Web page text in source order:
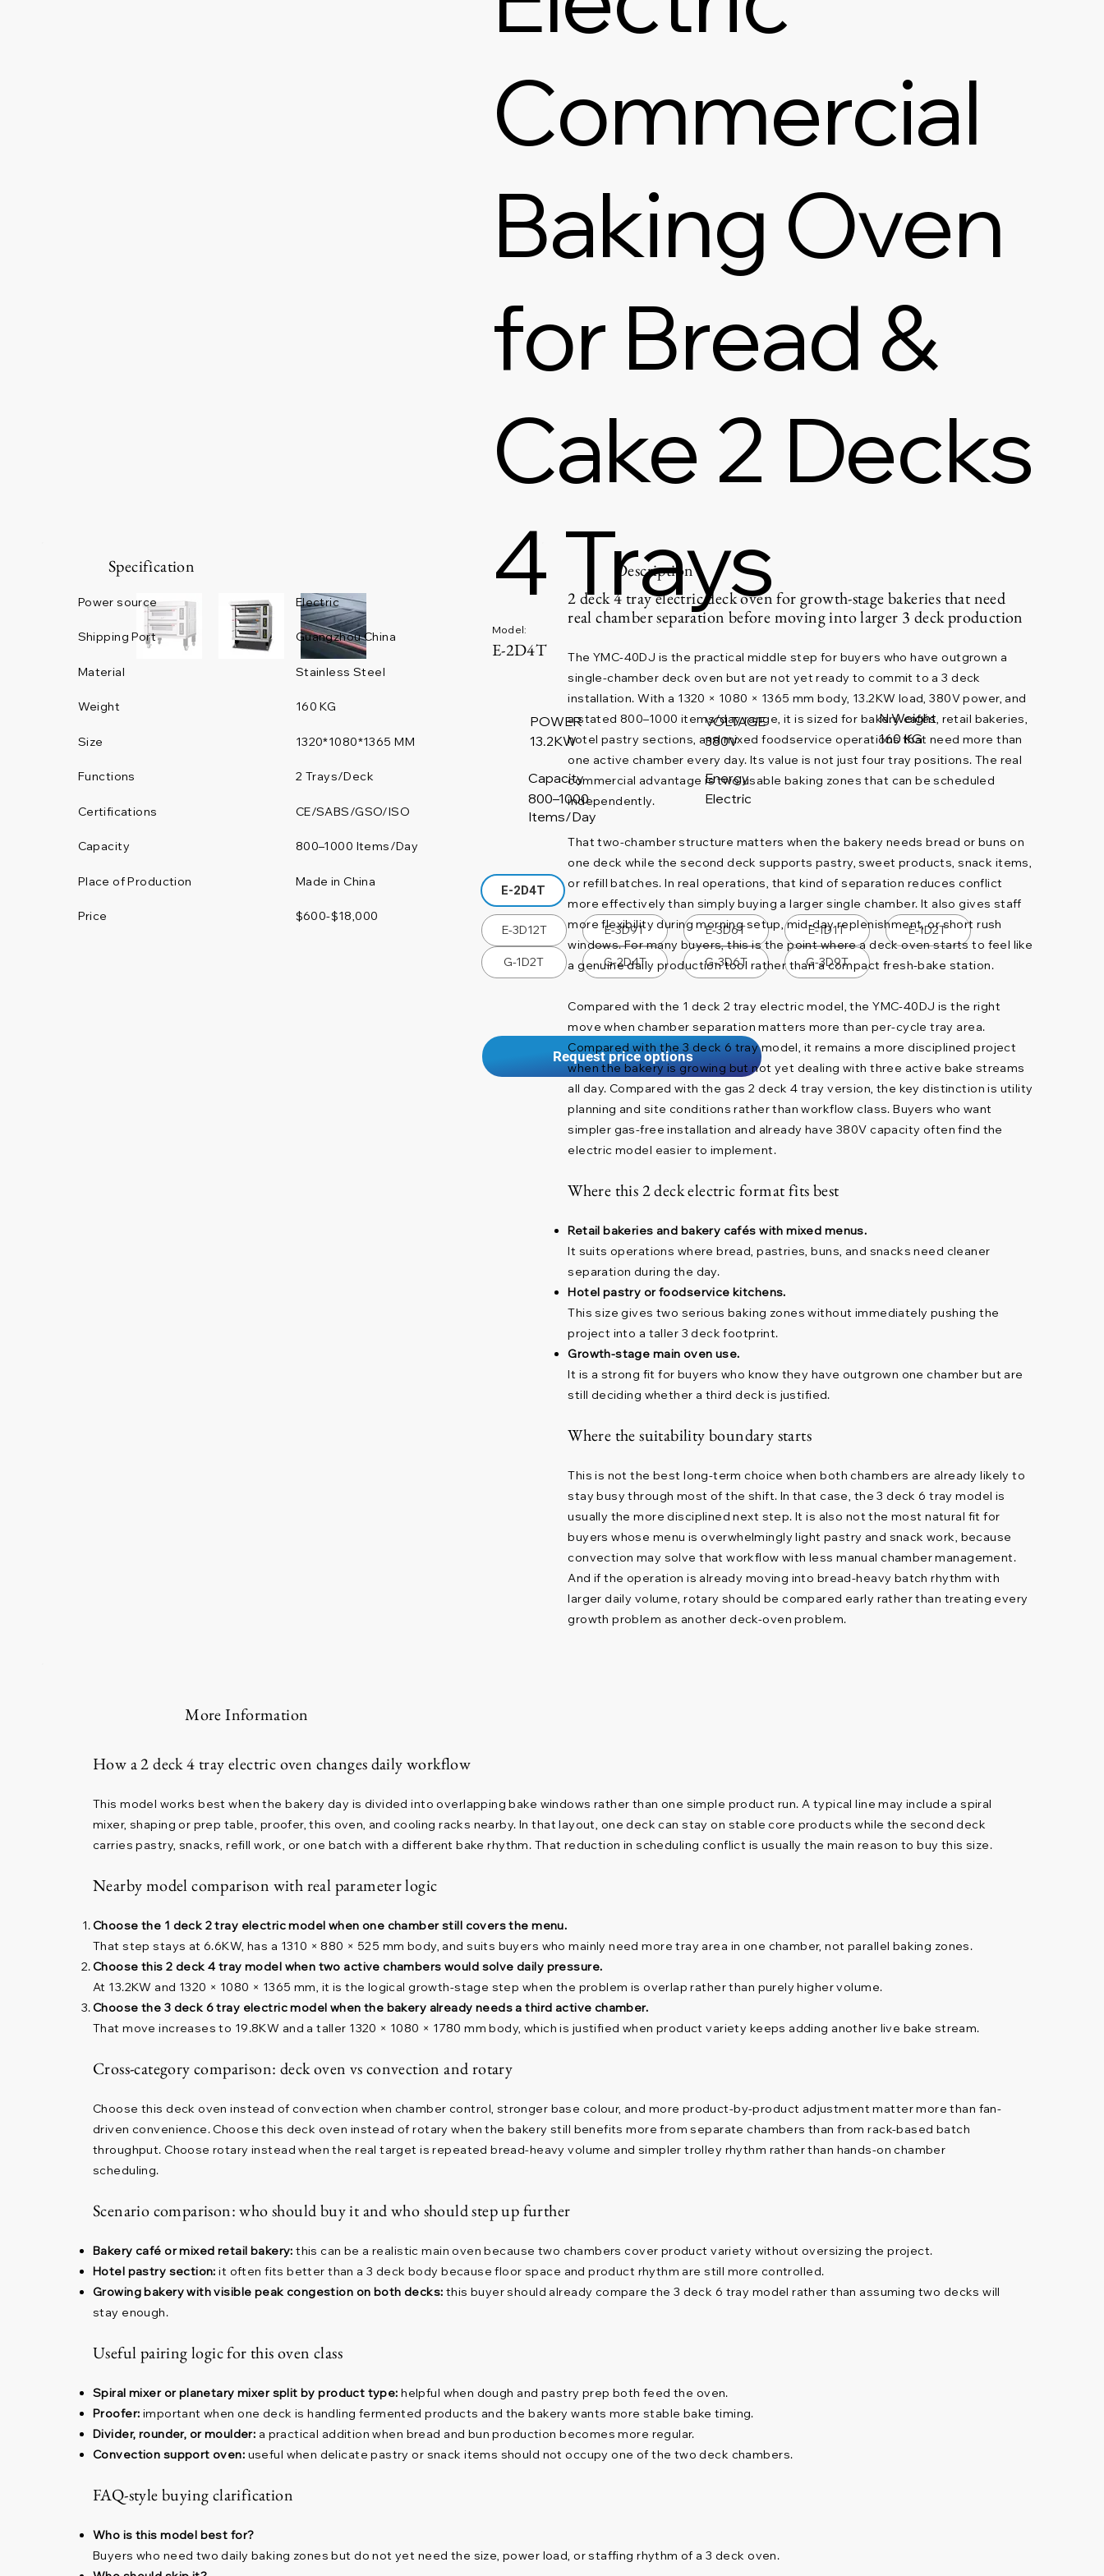
Commercial
Baking Oven
for Bread &
Cake 2 Decks
4 Trays
Model:
E-2D4T
POWER
13.2KW
380V
VOLTAGE
160 KG
N.Weight
800–1000
Items/Day
Capacity
Electric
Energy
E-2D4T
E-3D12T E-3D9T E-3D6T E-1D1T E-1D2T
G-1D2T G-2D4T G-3D6T G-3D9T
Request price options
Power source Electric
Shipping Port
Weight
Material Stainless Steel
1320*1080*1365 MM
Functions
Size
Capacity
Certifications CE/SABS/GSO/ISO
Made in China
Place of Production
Price
Guangzhou China
160 KG
2 Trays/Deck
800–1000 Items/Day
$600-$18,000
Specification
2 deck 4 tray electric deck oven for growth-stage bakeries that need
real chamber separation before moving into larger 3 deck production
The YMC-40DJ is the practical middle step for buyers who have outgrown a
single-chamber deck oven but are not yet ready to commit to a 3 deck
installation. With a 1320 × 1080 × 1365 mm body, 13.2KW load, 380V power, and
a stated 800–1000 items/day range, it is sized for bakery cafés, retail bakeries,
hotel pastry sections, and mixed foodservice operations that need more than
one active chamber every day. Its value is not just four tray positions. The real
commercial advantage is two usable baking zones that can be scheduled
independently.
That two-chamber structure matters when the bakery needs bread or buns on
one deck while the second deck supports pastry, sweet products, snack items,
or refill batches. In real operations, that kind of separation reduces conflict
more effectively than simply buying a larger single chamber. It also gives staff
more flexibility during morning setup, mid-day replenishment, or short rush
windows. For many buyers, this is the point where a deck oven starts to feel like
a genuine daily production tool rather than a compact fresh-bake station.
Compared with the 1 deck 2 tray electric model, the YMC-40DJ is the right
move when chamber separation matters more than per-cycle tray area.
Compared with the 3 deck 6 tray model, it remains a more disciplined project
when the bakery is growing but not yet dealing with three active bake streams
all day. Compared with the gas 2 deck 4 tray version, the key distinction is utility
planning and site conditions rather than workflow class. Buyers who want
simpler gas-free installation and already have 380V capacity often find the
electric model easier to implement.
Where this 2 deck electric format fits best
Retail bakeries and bakery cafés with mixed menus.
It suits operations where bread, pastries, buns, and snacks need cleaner
separation during the day.
Hotel pastry or foodservice kitchens.
This size gives two serious baking zones without immediately pushing the
project into a taller 3 deck footprint.
Growth-stage main oven use.
It is a strong fit for buyers who know they have outgrown one chamber but are
still deciding whether a third deck is justified.
Where the suitability boundary starts
This is not the best long-term choice when both chambers are already likely to
stay busy through most of the shift. In that case, the 3 deck 6 tray model is
usually the more disciplined next step. It is also not the most natural fit for
buyers whose menu is overwhelmingly light pastry and snack work, because
convection may solve that workflow with less manual chamber management.
And if the operation is already moving into bread-heavy batch rhythm with
larger daily volume, rotary should be compared early rather than treating every
growth problem as another deck-oven problem.
Description
More Information
How a 2 deck 4 tray electric oven changes daily workflow
This model works best when the bakery day is divided into overlapping bake windows rather than one simple product run. A typical line may include a spiral
mixer, shaping or prep table, proofer, this oven, and cooling racks nearby. In that layout, one deck can stay on stable core products while the second deck
carries pastry, snacks, refill work, or one batch with a different bake rhythm. That reduction in scheduling conflict is usually the main reason to buy this size.
Nearby model comparison with real parameter logic
Choose the 1 deck 2 tray electric model when one chamber still covers the menu.
That step stays at 6.6KW, has a 1310 × 880 × 525 mm body, and suits buyers who mainly need more tray area in one chamber, not parallel baking zones.
Choose this 2 deck 4 tray model when two active chambers would solve daily pressure.
At 13.2KW and 1320 × 1080 × 1365 mm, it is the logical growth-stage step when the problem is overlap rather than purely higher volume.
Choose the 3 deck 6 tray electric model when the bakery already needs a third active chamber.
That move increases to 19.8KW and a taller 1320 × 1080 × 1780 mm body, which is justified when product variety keeps adding another live bake stream.
Cross-category comparison: deck oven vs convection and rotary
Choose this deck oven instead of convection when chamber control, stronger base colour, and more product-by-product adjustment matter more than fan-
driven convenience. Choose this deck oven instead of rotary when the bakery still benefits more from separate chambers than from rack-based batch
throughput. Choose rotary instead when the real target is repeated bread-heavy volume and simpler trolley rhythm rather than hands-on chamber
scheduling.
Scenario comparison: who should buy it and who should step up further
Bakery café or mixed retail bakery: this can be a realistic main oven because two chambers cover product variety without oversizing the project.
Hotel pastry section: it often fits better than a 3 deck body because floor space and product rhythm are still more controlled.
Growing bakery with visible peak congestion on both decks: this buyer should already compare the 3 deck 6 tray model rather than assuming two decks will
stay enough.
Useful pairing logic for this oven class
Spiral mixer or planetary mixer split by product type: helpful when dough and pastry prep both feed the oven.
Proofer: important when one deck is handling fermented products and the bakery wants more stable bake timing.
Divider, rounder, or moulder: a practical addition when bread and bun production becomes more regular.
Convection support oven: useful when delicate pastry or snack items should not occupy one of the two deck chambers.
FAQ-style buying clarification
Who is this model best for?
Buyers who need two daily baking zones but do not yet need the size, power load, or staffing rhythm of a 3 deck oven.